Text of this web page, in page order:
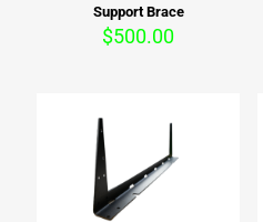
Support Brace
$500.00